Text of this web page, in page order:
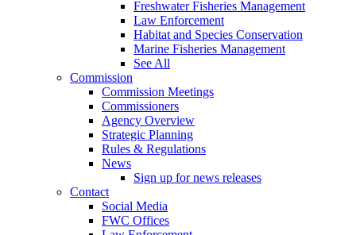
Freshwater Fisheries Management
Law Enforcement
Habitat and Species Conservation
Marine Fisheries Management
See All
Commission
Commission Meetings
Commissioners
Agency Overview
Strategic Planning
Rules & Regulations
News
Sign up for news releases
Contact
Social Media
FWC Offices